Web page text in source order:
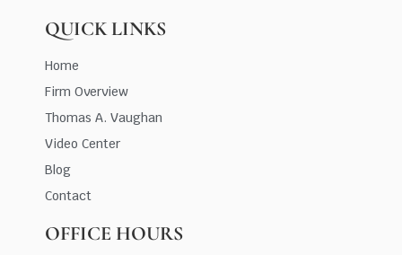
QUICK LINKS
Home
Firm Overview
Thomas A. Vaughan
Video Center
Blog
Contact
OFFICE HOURS